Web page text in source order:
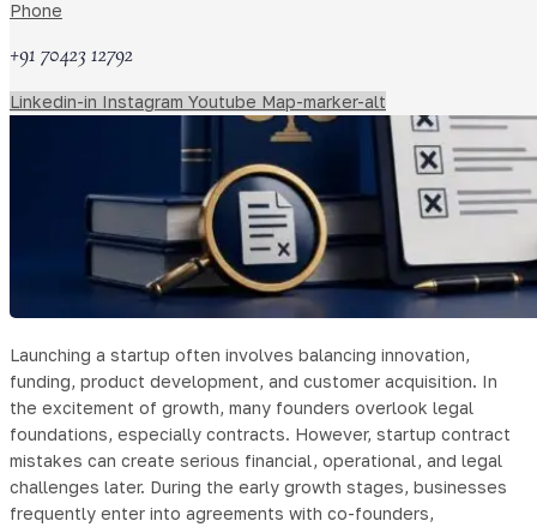
Phone
+91 70423 12792
Linkedin-in Instagram Youtube Map-marker-alt
Launching a startup often involves balancing innovation,
funding, product development, and customer acquisition. In
the excitement of growth, many founders overlook legal
foundations, especially contracts. However, startup contract
mistakes can create serious financial, operational, and legal
challenges later. During the early growth stages, businesses
frequently enter into agreements with co-founders,